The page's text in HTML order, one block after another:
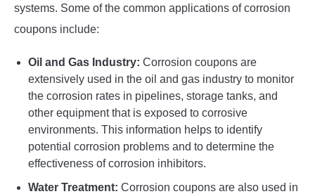
systems. Some of the common applications of corrosion
coupons include:
Oil and Gas Industry: Corrosion coupons are
extensively used in the oil and gas industry to monitor
the corrosion rates in pipelines, storage tanks, and
other equipment that is exposed to corrosive
environments. This information helps to identify
potential corrosion problems and to determine the
effectiveness of corrosion inhibitors.
Water Treatment: Corrosion coupons are also used in